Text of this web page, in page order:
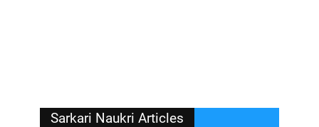
Sarkari Naukri Articles